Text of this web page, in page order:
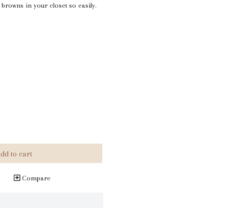
in your closet so easily.
to cart
Compare